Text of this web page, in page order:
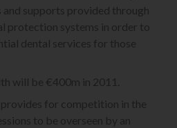
and supports provided through
protection systems in order to
dental services for those
will be €400m in 2011.
for competition in the
to be overseen by an